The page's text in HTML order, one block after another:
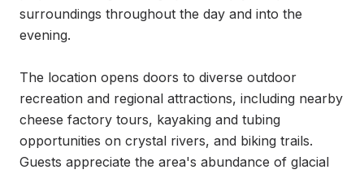
surroundings throughout the day and into the
evening.
The location opens doors to diverse outdoor
recreation and regional attractions, including nearby
cheese factory tours, kayaking and tubing
opportunities on crystal rivers, and biking trails.
Guests appreciate the area's abundance of glacial